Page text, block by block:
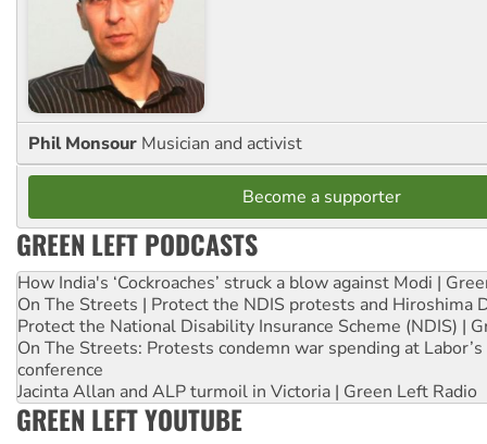
Phil Monsour Musician and activist
Become a supporter
GREEN LEFT PODCASTS
How India's ‘Cockroaches’ struck a blow against Modi |
On The Streets | Protect the NDIS protests and Hiroshima
Protect the National Disability Insurance Scheme (NDIS) |
On The Streets: Protests condemn war spending at
conference
Jacinta Allan and ALP turmoil in Victoria | Green Left Radio
GREEN LEFT YOUTUBE